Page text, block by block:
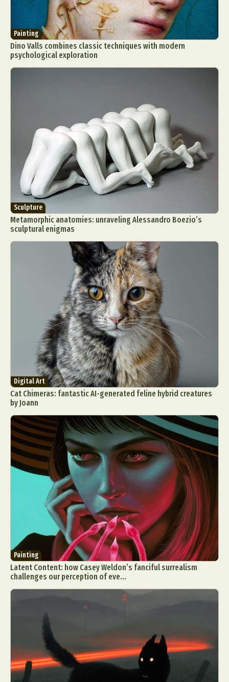
Painting
Dino Valls combines classic techniques with modern
psychological exploration
Sculpture
Metamorphic anatomies: unraveling Alessandro Boezio’s
sculptural enigmas
Digital Art
Cat Chimeras: fantastic AI-generated feline hybrid creatures
by Joann
Painting
Latent Content: how Casey Weldon’s fanciful surrealism
challenges our perception of eve...